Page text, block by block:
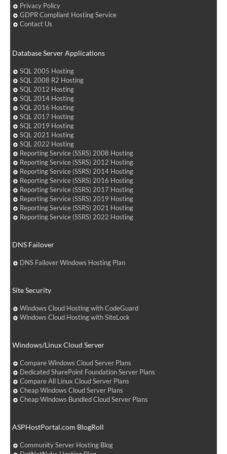
Privacy Policy
GDPR Compliant Hosting Service
Contact Us
Database Server Applications
SQL 2005 Hosting
SQL 2008 R2 Hosting
SQL 2012 Hosting
SQL 2014 Hosting
SQL 2016 Hosting
SQL 2017 Hosting
SQL 2019 Hosting
SQL 2021 Hosting
SQL 2022 Hosting
Reporting Service (SSRS) 2008 Hosting
Reporting Service (SSRS) 2012 Hosting
Reporting Service (SSRS) 2014 Hosting
Reporting Service (SSRS) 2016 Hosting
Reporting Service (SSRS) 2017 Hosting
Reporting Service (SSRS) 2019 Hosting
Reporting Service (SSRS) 2021 Hosting
Reporting Service (SSRS) 2022 Hosting
DNS Failover
DNS Failover Windows Hosting Plan
Site Security
Windows Cloud Hosting with CodeGuard
Windows Cloud Hosting with SiteLock
Windows/Linux Cloud Server
Compare Windows Cloud Server Plans
Dedicated SharePoint Foundation Server Plans
Compare All Linux Cloud Server Plans
Cheap Windows Cloud Server Plans
Cheap Windows Bundled Cloud Server Plans
ASPHostPortal.com BlogRoll
Community Server Hosting Blog